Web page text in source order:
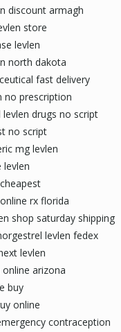
discount armagh
store
levlen
north dakota
fast delivery
no prescription
drugs no script
no script
mg levlen
levlen
rx florida
shop saturday shipping
levlen fedex
levlen
arizona
buy
online
contraception